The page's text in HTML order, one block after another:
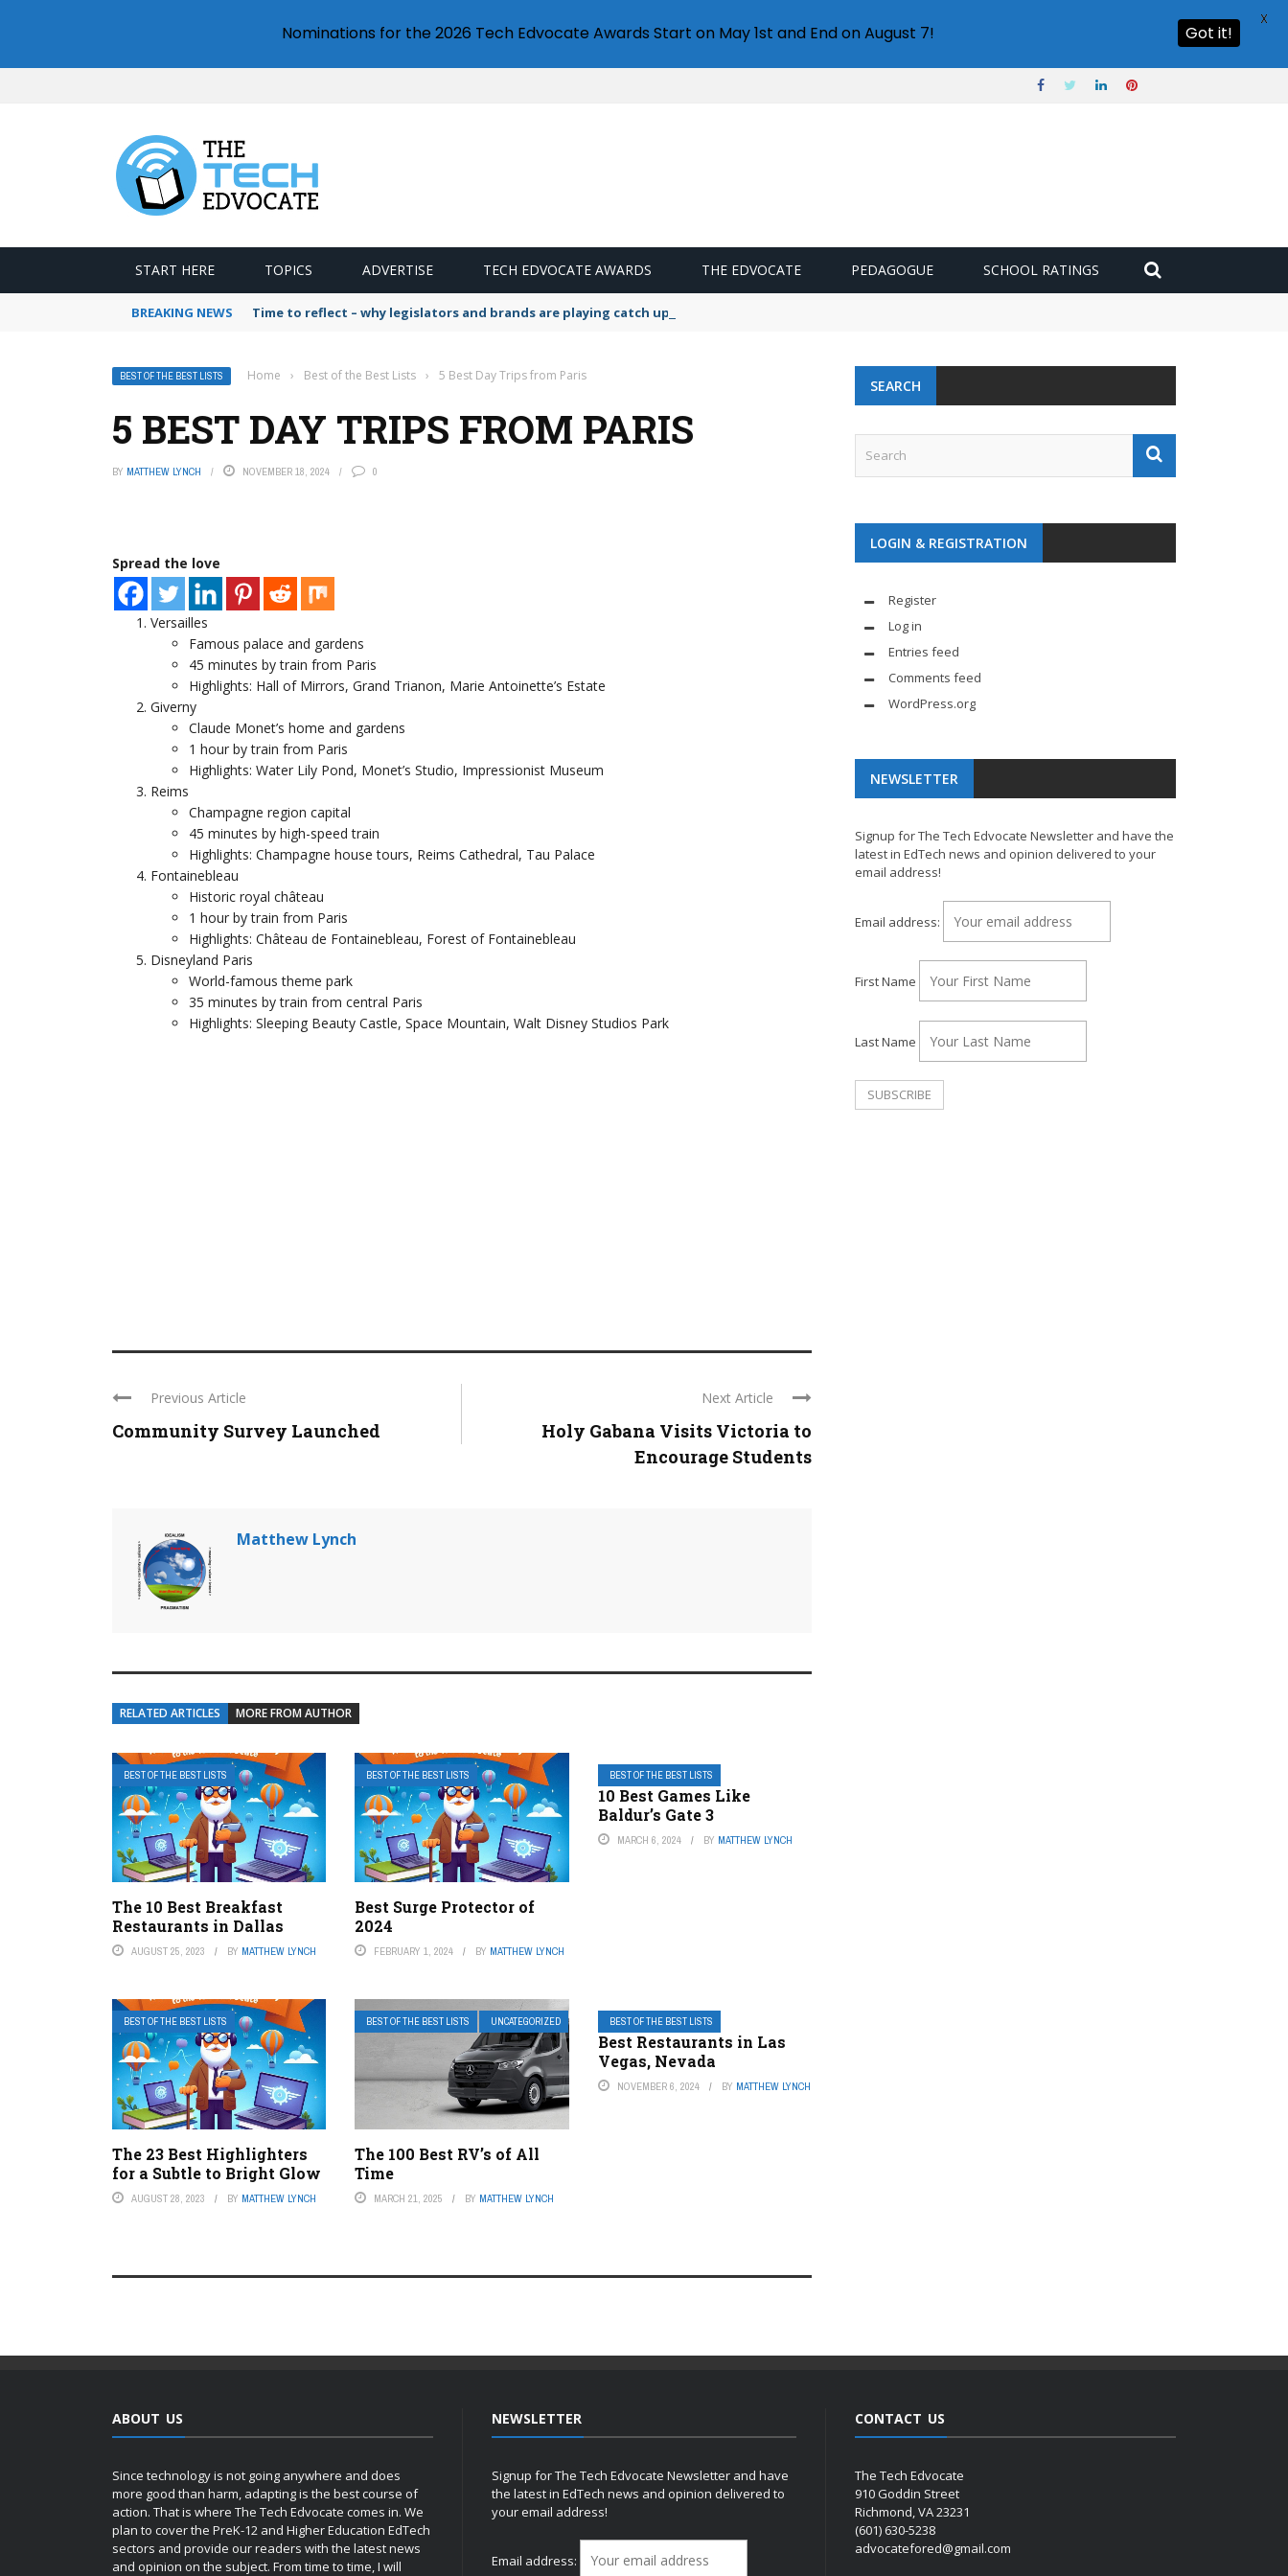
START HERE TOPICS ADVERTISE TECH EDVOCATE AWARDS THE EDVOCATE PEDAGOGUE SCHOOL RATINGS
BREAKING NEWS Time to reflect – why legislators and brands are playing catch up on the growing microplastic challenge
BEST OF THE BEST LISTS Home › Best of the Best Lists › 5 Best Day Trips from Paris
5 BEST DAY TRIPS FROM PARIS
BY MATTHEW LYNCH NOVEMBER 18, 2024 0
Spread the love
Versailles
Famous palace and gardens
45 minutes by train from Paris
Highlights: Hall of Mirrors, Grand Trianon, Marie Antoinette’s Estate
Giverny
Claude Monet’s home and gardens
1 hour by train from Paris
Highlights: Water Lily Pond, Monet’s Studio, Impressionist Museum
Reims
Champagne region capital
45 minutes by high-speed train
Highlights: Champagne house tours, Reims Cathedral, Tau Palace
Fontainebleau
Historic royal château
1 hour by train from Paris
Highlights: Château de Fontainebleau, Forest of Fontainebleau
Disneyland Paris
World-famous theme park
35 minutes by train from central Paris
Highlights: Sleeping Beauty Castle, Space Mountain, Walt Disney Studios Park
Previous Article
Community Survey Launched
Next Article
Holy Gabana Visits Victoria to
Encourage Students
Matthew Lynch
RELATED ARTICLES MORE FROM AUTHOR
BEST OF THE BEST LISTS
The 10 Best Breakfast
Restaurants in Dallas
AUGUST 25, 2023 BY MATTHEW LYNCH
BEST OF THE BEST LISTS
Best Surge Protector of
2024
FEBRUARY 1, 2024 BY MATTHEW LYNCH
BEST OF THE BEST LISTS
10 Best Games Like
Baldur’s Gate 3
MARCH 6, 2024 BY MATTHEW LYNCH
BEST OF THE BEST LISTS
The 23 Best Highlighters
for a Subtle to Bright Glow
AUGUST 28, 2023 BY MATTHEW LYNCH
BEST OF THE BEST LISTS UNCATEGORIZED
The 100 Best RV’s of All
Time
MARCH 21, 2025 BY MATTHEW LYNCH
BEST OF THE BEST LISTS
Best Restaurants in Las
Vegas, Nevada
NOVEMBER 6, 2024 BY MATTHEW LYNCH
SEARCH
LOGIN & REGISTRATION
Register
Log in
Entries feed
Comments feed
WordPress.org
NEWSLETTER
Signup for The Tech Edvocate Newsletter and have the
latest in EdTech news and opinion delivered to your
email address!
Email address:
First Name
Last Name
ABOUT US
Since technology is not going anywhere and does
more good than harm, adapting is the best course of
action. That is where The Tech Edvocate comes in. We
plan to cover the PreK-12 and Higher Education EdTech
sectors and provide our readers with the latest news
and opinion on the subject. From time to time, I will
NEWSLETTER
Signup for The Tech Edvocate Newsletter and have
the latest in EdTech news and opinion delivered to
your email address!
Email address:
CONTACT US
The Tech Edvocate
910 Goddin Street
Richmond, VA 23231
(601) 630-5238
advocatefored@gmail.com
Nominations for the 2026 Tech Edvocate Awards Start on May 1st and End on August 7! Got it!
X